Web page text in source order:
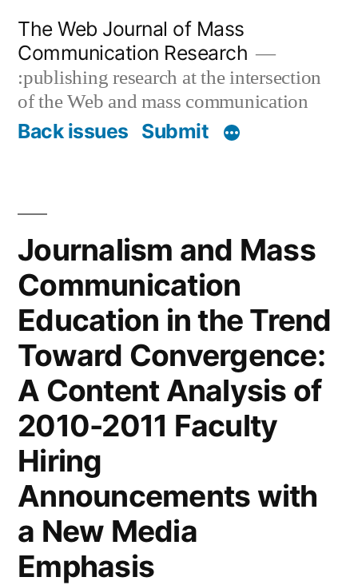
content
The Web Journal of Mass
Communication Research
:publishing research at the intersection
of the Web and mass communication
Back issues Submit
Journalism and Mass
Communication
Education in the Trend
Toward Convergence:
A Content Analysis of
2010-2011 Faculty
Hiring
Announcements with
a New Media
Emphasis